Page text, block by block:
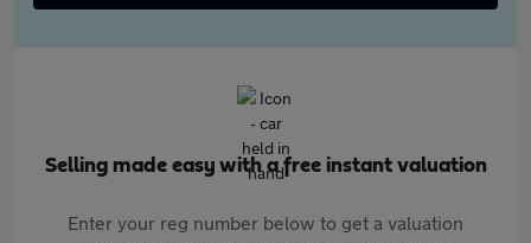
Selling made easy with a free instant valuation
Enter your reg number below to get a valuation